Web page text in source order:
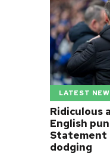
LATEST
Ridiculous
English
Statement
dodging